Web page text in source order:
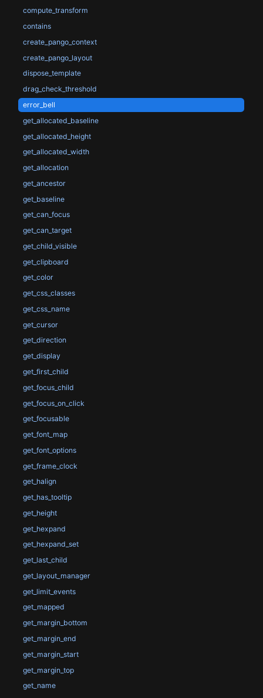
compute_transform
contains
create_pango_context
create_pango_layout
dispose_template
drag_check_threshold
error_bell
get_allocated_baseline
get_allocated_height
get_allocated_width
get_allocation
get_ancestor
get_baseline
get_can_focus
get_can_target
get_child_visible
get_clipboard
get_color
get_css_classes
get_css_name
get_cursor
get_direction
get_display
get_first_child
get_focus_child
get_focus_on_click
get_focusable
get_font_map
get_font_options
get_frame_clock
get_halign
get_has_tooltip
get_height
get_hexpand
get_hexpand_set
get_last_child
get_layout_manager
get_limit_events
get_mapped
get_margin_bottom
get_margin_end
get_margin_start
get_margin_top
get_name